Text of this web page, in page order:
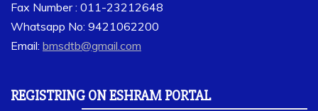
Fax Number : 011-23212648
Whatsapp No: 9421062200
Email: bmsdtb@gmail.com
REGISTRING ON ESHRAM PORTAL